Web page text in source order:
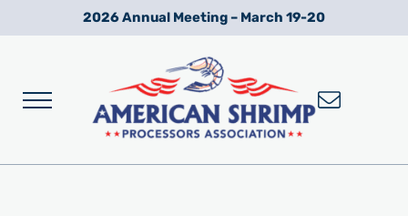
Skip to main content
Skip to after header navigation
Skip to site footer2026 Annual Meeting – March 19-20
Menu